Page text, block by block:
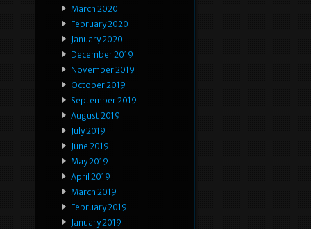
March 2020
February 2020
January 2020
December 2019
November 2019
October 2019
September 2019
August 2019
July 2019
June 2019
May 2019
April 2019
March 2019
February 2019
January 2019